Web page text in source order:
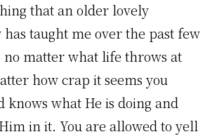
that an older lovely
taught me over the past few
no matter what life throws at
how crap it seems you
knows what He is doing and
in it. You are allowed to yell